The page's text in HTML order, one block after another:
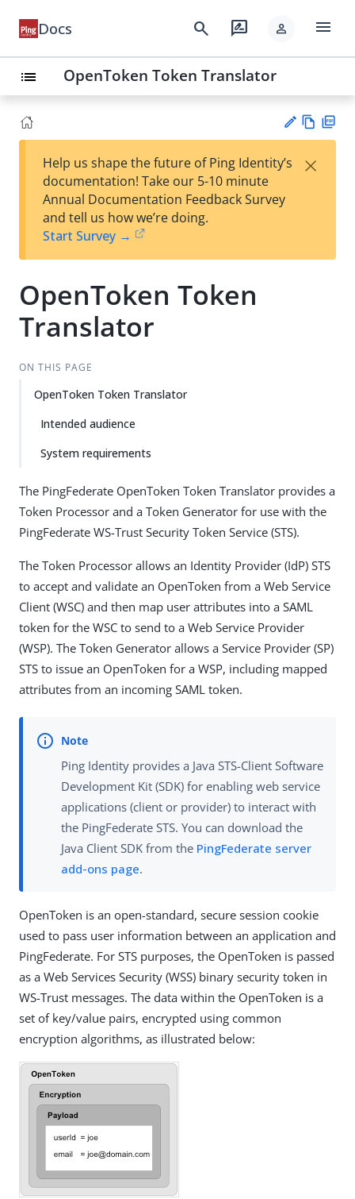
Docs search rate_review person menu
list OpenToken Token Translator
est
t
w
Help us shape the future of Ping Identity’s
documentation! Take our 5-10 minute
Annual Documentation Feedback Survey
and tell us how we’re doing.
Start Survey →
×
OpenToken Token
Translator
ON THIS PAGE
OpenToken Token Translator
Intended audience
System requirements
The PingFederate OpenToken Token Translator provides a
Token Processor and a Token Generator for use with the
PingFederate WS-Trust Security Token Service (STS).
The Token Processor allows an Identity Provider (IdP) STS
to accept and validate an OpenToken from a Web Service
Client (WSC) and then map user attributes into a SAML
token for the WSC to send to a Web Service Provider
(WSP). The Token Generator allows a Service Provider (SP)
STS to issue an OpenToken for a WSP, including mapped
attributes from an incoming SAML token.
Ping Identity provides a Java STS-Client Software
Development Kit (SDK) for enabling web service
applications (client or provider) to interact with
the PingFederate STS. You can download the
Java Client SDK from the PingFederate server
add-ons page.
OpenToken is an open-standard, secure session cookie
used to pass user information between an application and
PingFederate. For STS purposes, the OpenToken is passed
as a Web Services Security (WSS) binary security token in
WS-Trust messages. The data within the OpenToken is a
set of key/value pairs, encrypted using common
encryption algorithms, as illustrated below: